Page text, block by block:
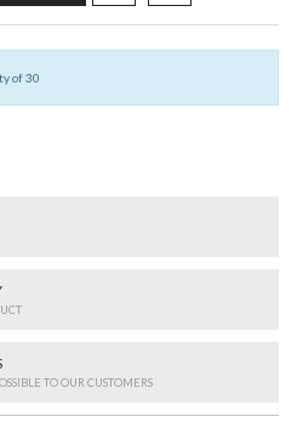
of 30
TO OUR CUSTOMERS